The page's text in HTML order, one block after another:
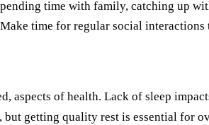
time with family, catching up
time for regular social
aspects of health. Lack of sleep
getting quality rest is essential for